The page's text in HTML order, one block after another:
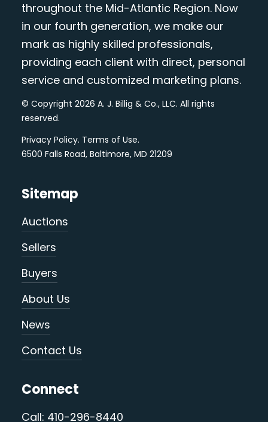
throughout the Mid-Atlantic Region. Now
in our fourth generation, we make our
mark as highly skilled professionals,
providing each client with direct, personal
service and customized marketing plans.
© Copyright 2026 A. J. Billig & Co., LLC. All rights
reserved.
Privacy Policy. Terms of Use.
6500 Falls Road, Baltimore, MD 21209
Sitemap
Auctions
Sellers
Buyers
About Us
News
Contact Us
Connect
Call: 410-296-8440